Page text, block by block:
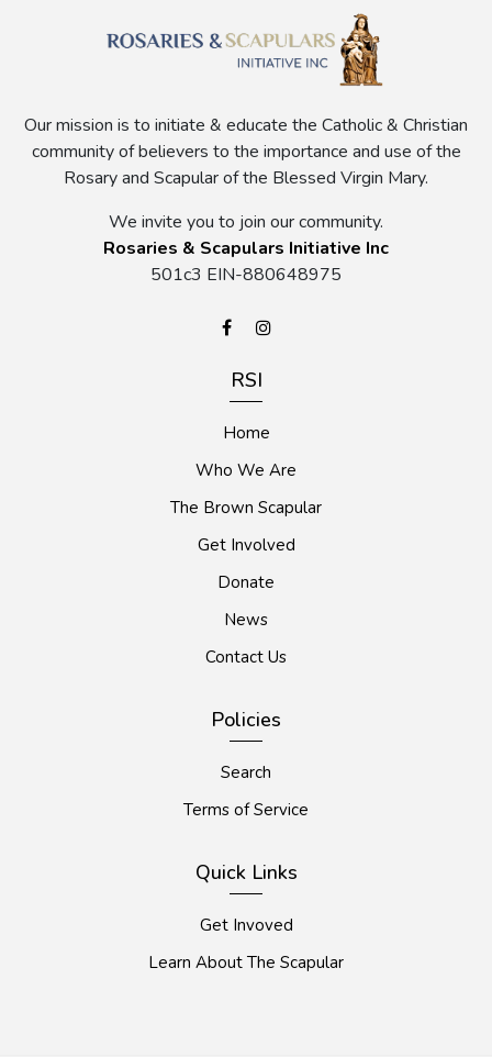
Our mission is to initiate & educate the Catholic & Christian
community of believers to the importance and use of the
Rosary and Scapular of the Blessed Virgin Mary.
We invite you to join our community.
Rosaries & Scapulars Initiative Inc
501c3 EIN-880648975
RSI
Home
Who We Are
The Brown Scapular
Get Involved
Donate
News
Contact Us
Policies
Search
Terms of Service
Quick Links
Get Invoved
Learn About The Scapular